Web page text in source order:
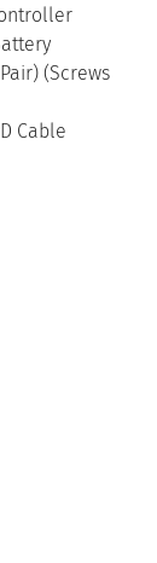
(Screws
Cable